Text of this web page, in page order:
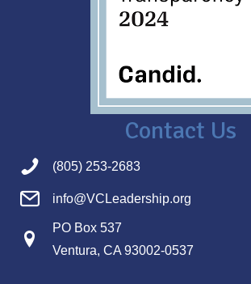
Contact Us
(805) 253-2683
info@VCLeadership.org
PO Box 537
Ventura, CA 93002-0537